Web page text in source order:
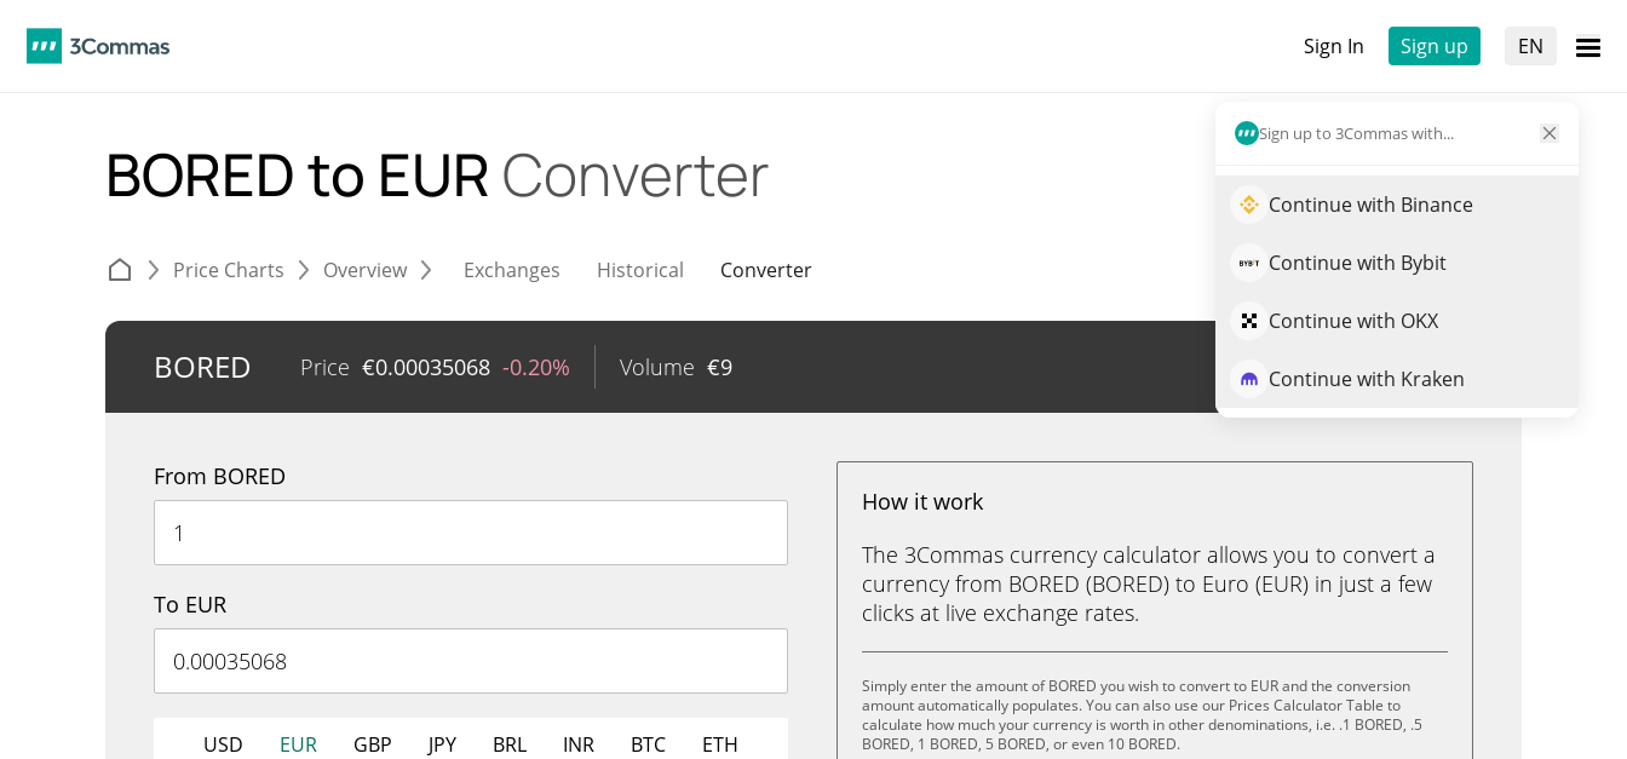
Sign In Sign up EN
Sign up to 3Commas with...
Continue with Binance
Continue with Bybit
Continue with OKX
Continue with Kraken
BORED to EUR Converter
Price Charts Overview Exchanges Historical Converter
BORED Price €0.00035068 -0.20% Volume €9 Trade BORED
From BORED
To EUR
USD EUR GBP JPY BRL INR BTC ETH
How it work
The 3Commas currency calculator allows you to convert a
currency from BORED (BORED) to Euro (EUR) in just a few
clicks at live exchange rates.
Simply enter the amount of BORED you wish to convert to EUR and the conversion
amount automatically populates. You can also use our Prices Calculator Table to
calculate how much your currency is worth in other denominations, i.e. .1 BORED, .5
BORED, 1 BORED, 5 BORED, or even 10 BORED.